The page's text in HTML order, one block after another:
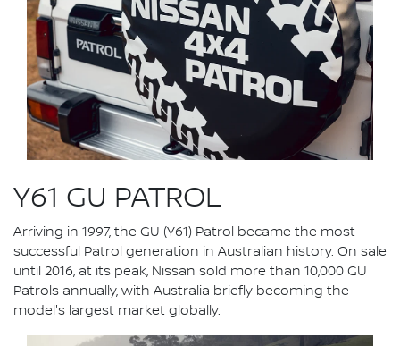
Y61 GU PATROL
Arriving in 1997, the GU (Y61) Patrol became the most
successful Patrol generation in Australian history. On sale
until 2016, at its peak, Nissan sold more than 10,000 GU
Patrols annually, with Australia briefly becoming the
model's largest market globally.